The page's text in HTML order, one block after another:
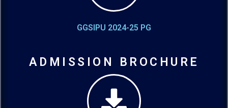
GGSIPU 2024-25 PG
ADMISSION BROCHURE